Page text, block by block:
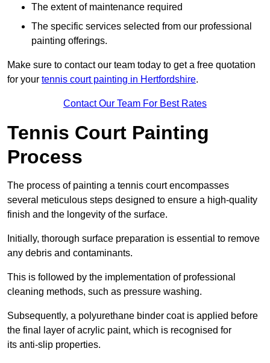
The extent of maintenance required
The specific services selected from our professional
painting offerings.
Make sure to contact our team today to get a free quotation
for your tennis court painting in Hertfordshire.
Contact Our Team For Best Rates
Tennis Court Painting
Process
The process of painting a tennis court encompasses
several meticulous steps designed to ensure a high-quality
finish and the longevity of the surface.
Initially, thorough surface preparation is essential to remove
any debris and contaminants.
This is followed by the implementation of professional
cleaning methods, such as pressure washing.
Subsequently, a polyurethane binder coat is applied before
the final layer of acrylic paint, which is recognised for
its anti-slip properties.